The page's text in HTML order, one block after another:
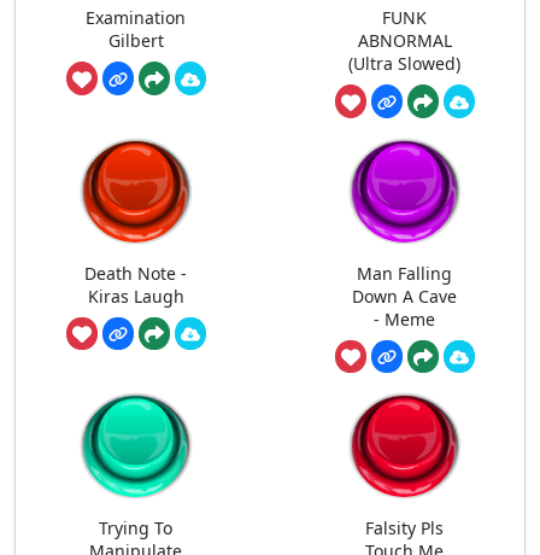
Examination
Gilbert
FUNK
ABNORMAL
(Ultra Slowed)
Death Note -
Kiras Laugh
Man Falling
Down A Cave
- Meme
Trying To
Falsity Pls